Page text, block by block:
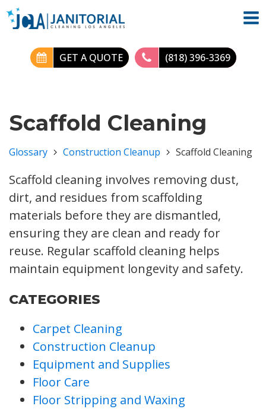
GET A QUOTE (818) 396-3369
Scaffold Cleaning
Glossary Construction Cleanup Scaffold Cleaning
Scaffold cleaning involves removing dust,
dirt, and residues from scaffolding
materials before they are dismantled,
ensuring they are clean and ready for
reuse. Regular scaffold cleaning helps
maintain equipment longevity and safety.
CATEGORIES
Carpet Cleaning
Construction Cleanup
Equipment and Supplies
Floor Care
Floor Stripping and Waxing